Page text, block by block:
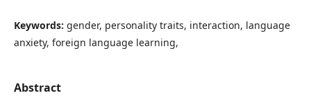
Keywords: gender, personality traits, interaction, language
anxiety, foreign language learning,
Abstract